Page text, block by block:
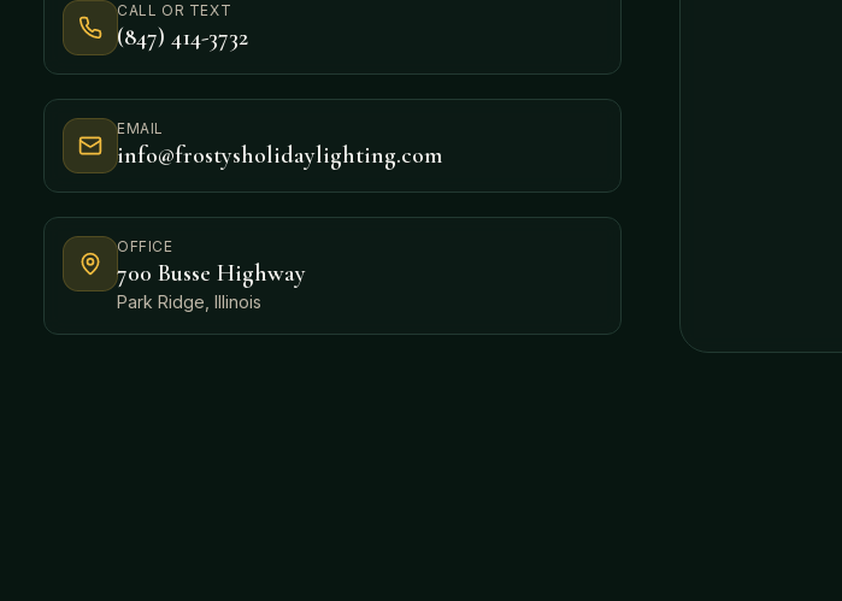
CALL OR TEXT
(847) 414-3732
EMAIL
info@frostysholidaylighting.com
OFFICE
700 Busse Highway
Park Ridge, Illinois